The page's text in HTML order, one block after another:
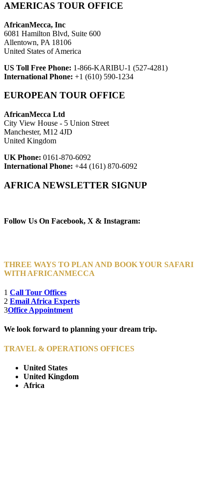
AMERICAS TOUR OFFICE
AfricanMecca, Inc
6081 Hamilton Blvd, Suite 600
Allentown, PA 18106
United States of America
US Toll Free Phone: 1-866-KARIBU-1 (527-4281)
International Phone: +1 (610) 590-1234
EUROPEAN TOUR OFFICE
AfricanMecca Ltd
City View House - 5 Union Street
Manchester, M12 4JD
United Kingdom
UK Phone: 0161-870-6092
International Phone: +44 (161) 870-6092
AFRICA NEWSLETTER SIGNUP
Follow Us On Facebook, X & Instagram:
THREE WAYS TO PLAN AND BOOK YOUR SAFARI
WITH AFRICANMECCA
1 Call Tour Offices
2 Email Africa Experts
3Office Appointment
We look forward to planning your dream trip.
TRAVEL & OPERATIONS OFFICES
United States
United Kingdom
Africa